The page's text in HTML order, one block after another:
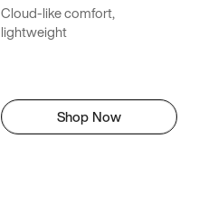
Cloud-like comfort,
lightweight
Shop Now